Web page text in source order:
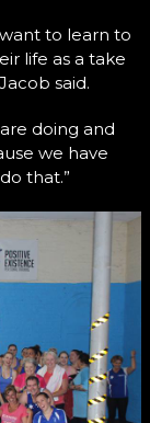
to learn to
life as a take
said.
doing and
we have
that.”